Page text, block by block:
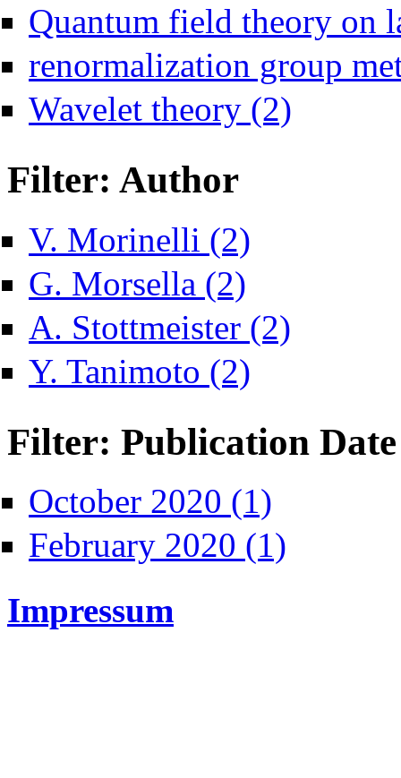
Quantum field theory on
renormalization group
Wavelet theory (2)
Filter: Author
V. Morinelli (2)
G. Morsella (2)
A. Stottmeister (2)
Y. Tanimoto (2)
Filter: Publication Date
October 2020 (1)
February 2020 (1)
Impressum